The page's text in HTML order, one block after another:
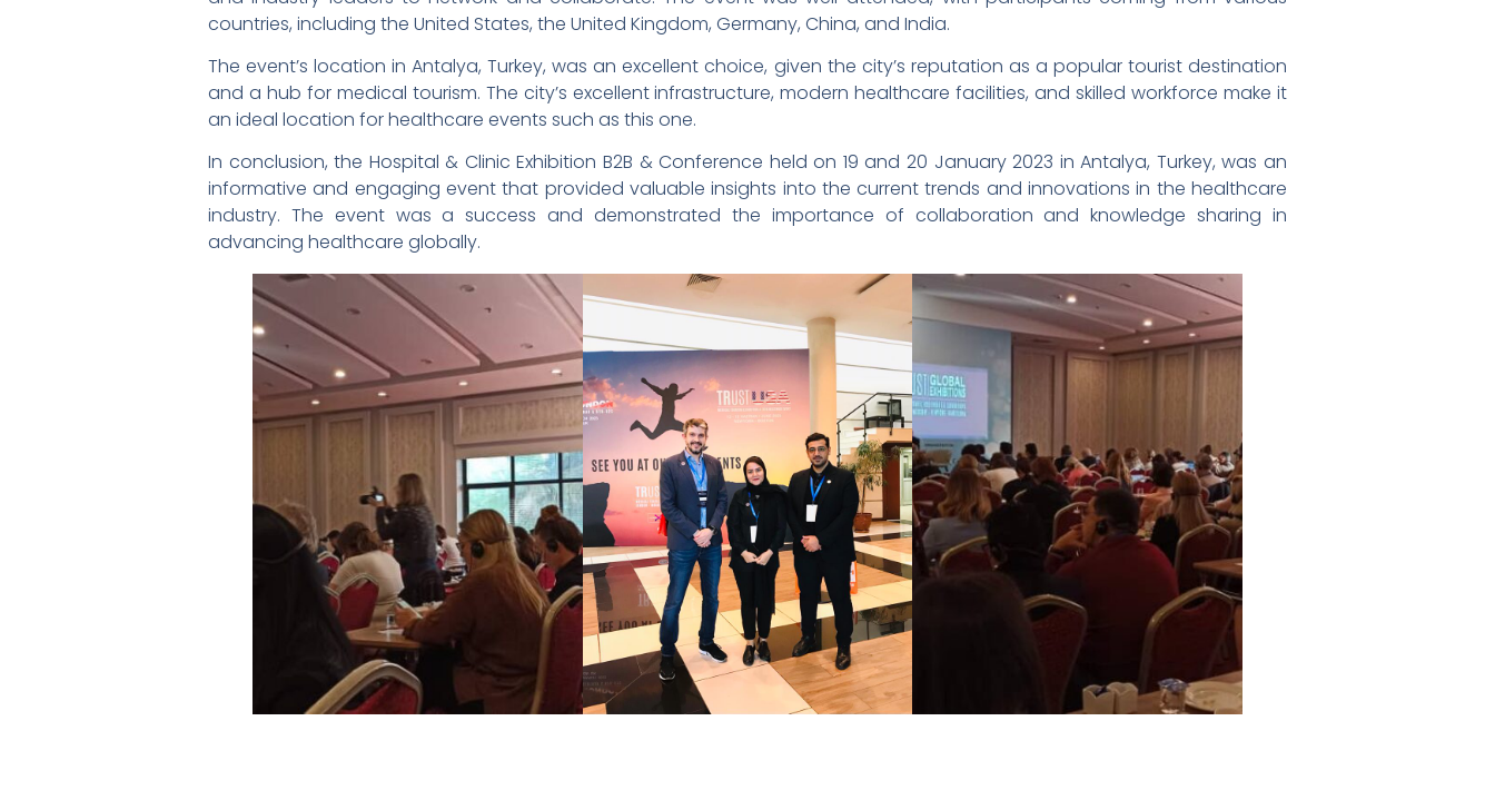
countries, including the United States, the United Kingdom, Germany, China, and India.
The event’s location in Antalya, Turkey, was an excellent choice, given the city’s reputation as a popular tourist destination
and a hub for medical tourism. The city’s excellent infrastructure, modern healthcare facilities, and skilled workforce make it
an ideal location for healthcare events such as this one.
In conclusion, the Hospital & Clinic Exhibition B2B & Conference held on 19 and 20 January 2023 in Antalya, Turkey, was an
informative and engaging event that provided valuable insights into the current trends and innovations in the healthcare
industry. The event was a success and demonstrated the importance of collaboration and knowledge sharing in
advancing healthcare globally.